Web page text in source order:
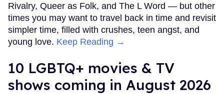
Rivalry, Queer as Folk, and The L Word — but other
times you may want to travel back in time and revisit
simpler time, filled with crushes, teen angst, and
young love. Keep Reading →
10 LGBTQ+ movies & TV
shows coming in August 2026